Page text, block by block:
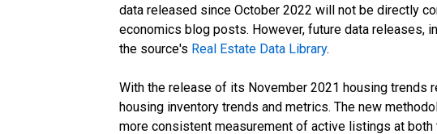
data released since October 2022 will not be directly
economics blog posts. However, future data releases,
the source's Real Estate Data Library.
With the release of its November 2021 housing trends
housing inventory trends and metrics. The new
more consistent measurement of active listings at